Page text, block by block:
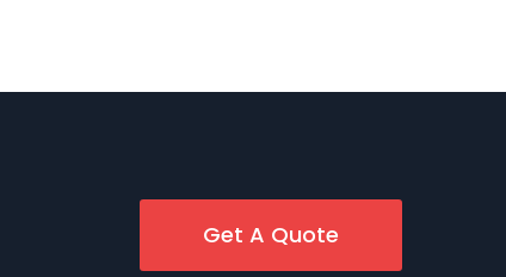
Get A Quote